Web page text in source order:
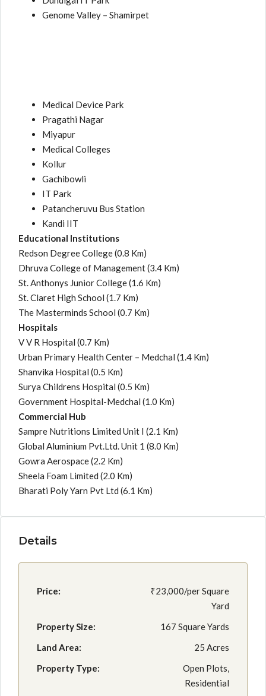
Genome Valley – Shamirpet
Medical Device Park
Pragathi Nagar
Miyapur
Medical Colleges
Kollur
Gachibowli
IT Park
Patancheruvu Bus Station
Kandi IIT
Educational Institutions
Redson Degree College(0.8 Km)
Dhruva College of Management(3.4 Km)
St. Anthonys Junior College(1.6 Km)
St. Claret High School (1.7 Km)
The Masterminds School (0.7 Km)
Hospitals
V V R Hospital (0.7 Km)
Urban Primary Health Center – Medchal (1.4 Km)
Shanvika Hospital (0.5 Km)
Surya Childrens Hospital (0.5 Km)
Government Hospital-Medchal (1.0 Km)
Commercial Hub
Sampre Nutritions Limited Unit I (2.1 Km)
Global Aluminium Pvt.Ltd. Unit 1 (8.0 Km)
Gowra Aerospace(2.2 Km)
Sheela Foam Limited (2.0 Km)
Bharati Poly Yarn Pvt Ltd (6.1 Km)
Details
Price:
₹23,000/per Square
Yard
Property Size:
167 Square Yards
Land Area:
25 Acres
Property Type:
Open Plots,
Residential